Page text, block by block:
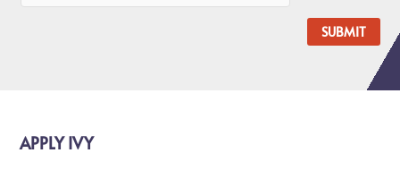
SUBMIT
APPLY IVY